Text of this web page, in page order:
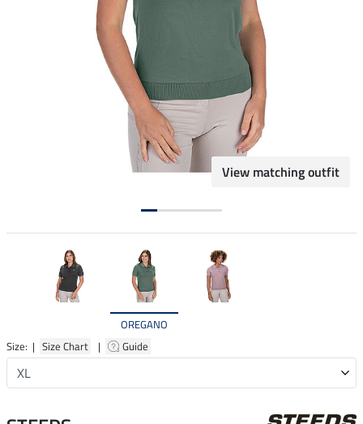
View matching outfit
OREGANO
Size: | Size Chart | Guide